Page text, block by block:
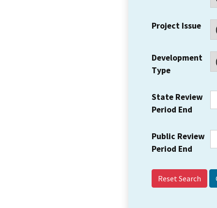
Project Issue
Development
Type
State Review
Period End
Public Review
Period End
Reset Search